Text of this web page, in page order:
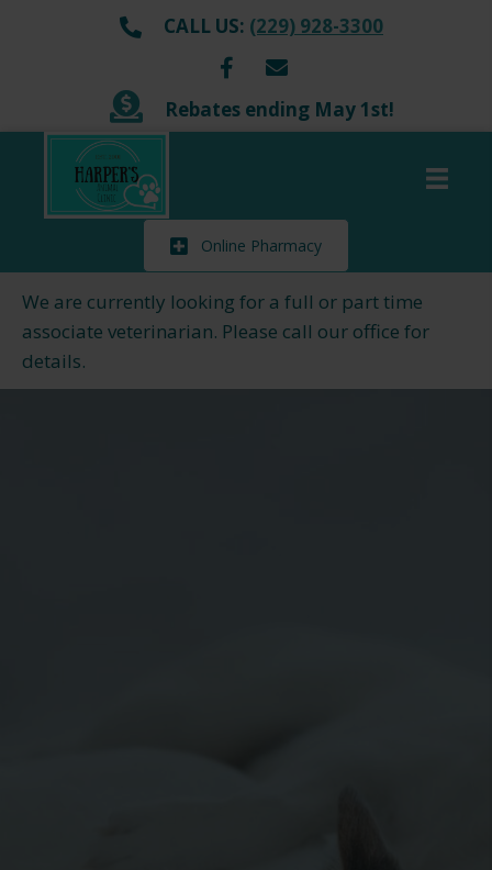
CALL US: (229) 928-3300
Rebates ending May 1st!
Online Pharmacy
We are currently looking for a full or part time
associate veterinarian. Please call our office for
details.